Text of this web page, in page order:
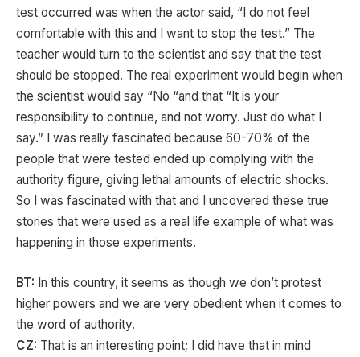
test occurred was when the actor said, “I do not feel
comfortable with this and I want to stop the test.” The
teacher would turn to the scientist and say that the test
should be stopped. The real experiment would begin when
the scientist would say “No “and that “It is your
responsibility to continue, and not worry. Just do what I
say.” I was really fascinated because 60-70% of the
people that were tested ended up complying with the
authority figure, giving lethal amounts of electric shocks.
So I was fascinated with that and I uncovered these true
stories that were used as a real life example of what was
happening in those experiments.
BT: In this country, it seems as though we don’t protest
higher powers and we are very obedient when it comes to
the word of authority.
CZ: That is an interesting point; I did have that in mind